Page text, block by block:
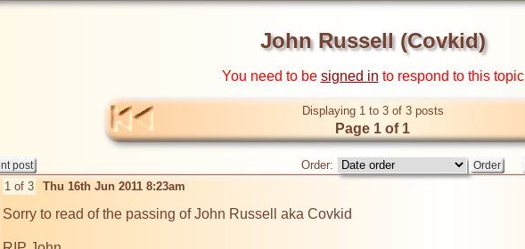
John Russell (Covkid)
You need to be signed in to respond to this topic
Displaying 1 to 3 of 3 posts
Page 1 of 1
Order:
1 of 3 Thu 16th Jun 2011 8:23am
Sorry to read of the passing of John Russell aka Covkid